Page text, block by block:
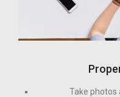
Take photos